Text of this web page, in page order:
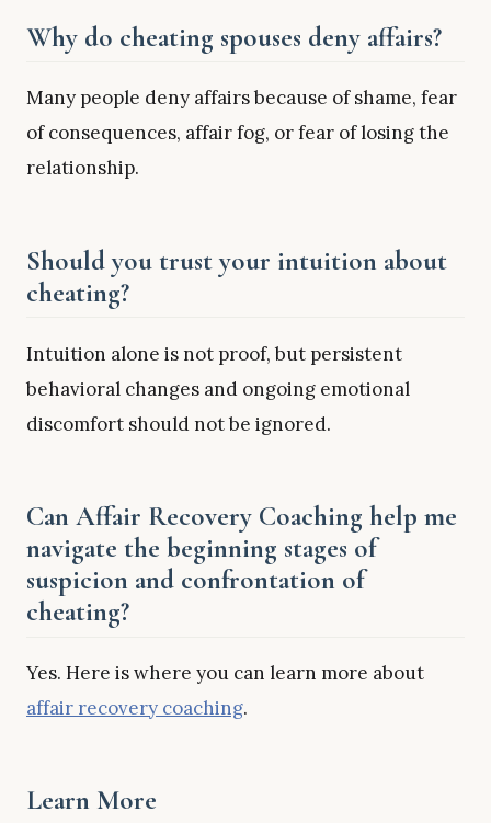
Why do cheating spouses deny affairs?
Many people deny affairs because of shame, fear
of consequences, affair fog, or fear of losing the
relationship.
Should you trust your intuition about
cheating?
Intuition alone is not proof, but persistent
behavioral changes and ongoing emotional
discomfort should not be ignored.
Can Affair Recovery Coaching help me
navigate the beginning stages of
suspicion and confrontation of
cheating?
Yes. Here is where you can learn more about
affair recovery coaching.
Learn More